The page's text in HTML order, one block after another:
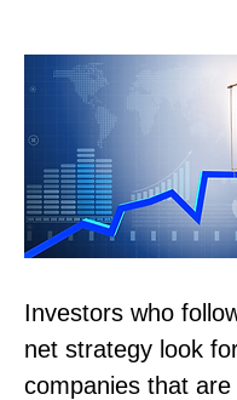
Investors who
net strategy look
companies that